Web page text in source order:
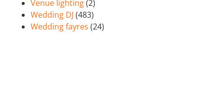
Venue lighting(2)
Wedding DJ (483)
Wedding fayres (24)